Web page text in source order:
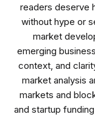
readers deserve
without hype or
market
emerging
context, and
market analysis
markets and
and startup